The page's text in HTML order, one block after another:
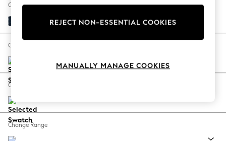
Hardware Detailing
Escape into Summer: As Advertised
Spring Dressing
Coastal Prints
Balloon Trousers
Summer Footwear
Change Fabric And Colour
Fine Chenille Easy Clean Dark Navy Blue
Change Size And Shape
Change Feet
Change Range
REJECT NON-ESSENTIAL COOKIES
MANUALLY MANAGE COOKIES